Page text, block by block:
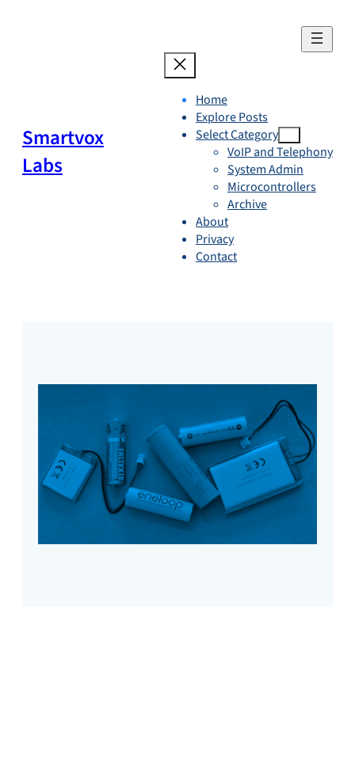
Smartvox
Labs
Home
Explore Posts
Select Category
VoIP and Telephony
System Admin
Microcontrollers
Archive
About
Privacy
Contact